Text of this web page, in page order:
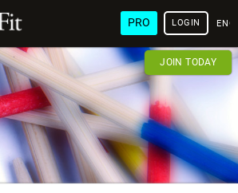
PRO LOGIN
JOIN TODAY